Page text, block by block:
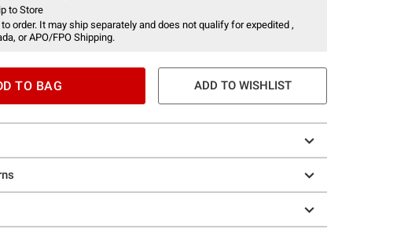
to Store
order. It may ship separately and does not qualify for expedited ,
or APO/FPO Shipping.
TO BAG ADD TO WISHLIST